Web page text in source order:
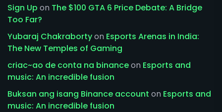
Sign Up on The $100 GTA 6 Price Debate: A Bridge
Too Far?
Yubaraj Chakrabortyon Esports Arenas in India:
The New Temples of Gaming
criac~ao de conta na binanceon Esports and
music: An incredible fusion
Buksan ang isang Binance account on Esports and
music: An incredible fusion